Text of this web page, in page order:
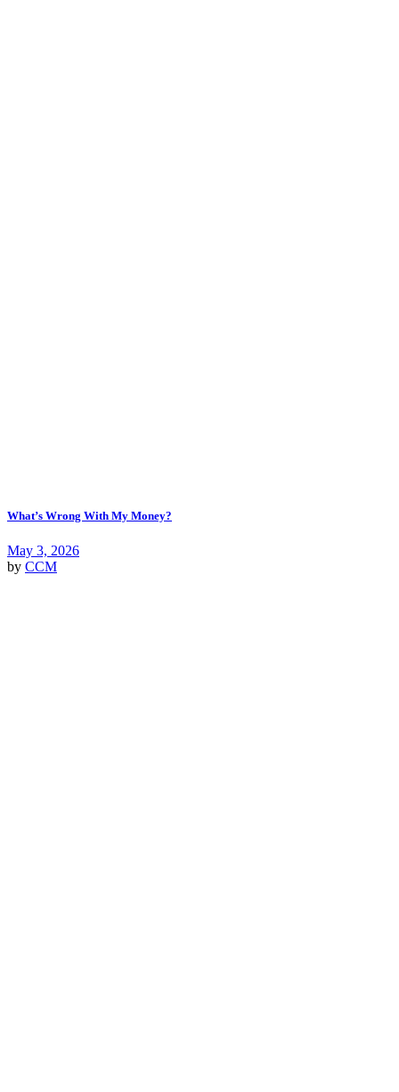
What’s Wrong With My Money?
May 3, 2026
by CCM